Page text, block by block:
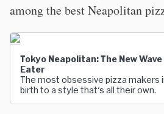
among the best Neapolitan
Tokyo Neapolitan: The New
Eater
The most obsessive pizza makers
birth to a style that's all their own.